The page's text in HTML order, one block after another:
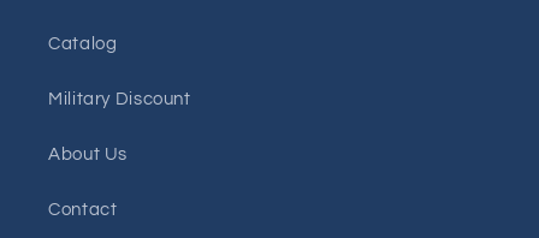
Catalog
Military Discount
About Us
Contact